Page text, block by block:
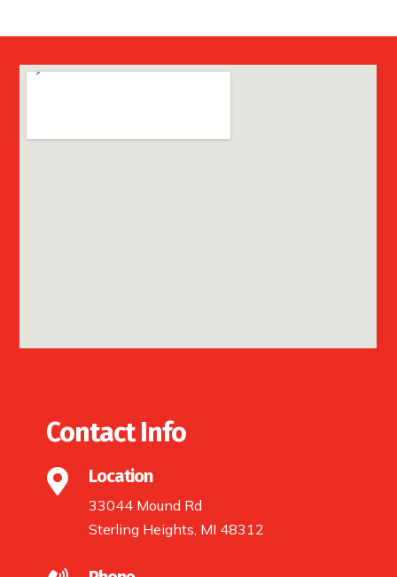
Contact Info
 Location
33044 Mound Rd
Sterling Heights, MI 48312